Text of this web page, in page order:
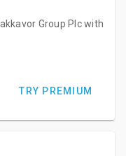
Group Plc with
TRY PREMIUM